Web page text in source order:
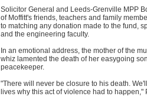
Solicitor General and Leeds-Grenville MPP
of Moffitt's friends, teachers and family
to matching any donation made to the fund,
and the engineering faculty.
In an emotional address, the mother of the
whiz lamented the death of her easygoing
peacekeeper.
"There will never be closure to his death.
lives why this act of violence had to happen,"